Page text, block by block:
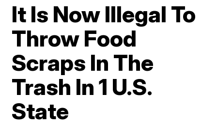
It Is Now Illegal To
Throw Food
Scraps In The
Trash In 1 U.S.
State